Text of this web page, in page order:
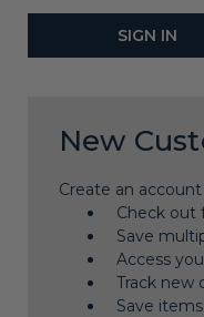
New
Create an
Check out
Save
Access
Track new
Save